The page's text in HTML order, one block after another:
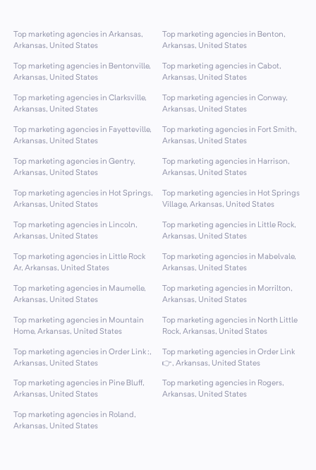
Top marketing agencies in Arkansas,
Arkansas, United States
Top marketing agencies in Benton,
Arkansas, United States
Top marketing agencies in Bentonville,
Arkansas, United States
Top marketing agencies in Cabot,
Arkansas, United States
Top marketing agencies in Clarksville,
Arkansas, United States
Top marketing agencies in Conway,
Arkansas, United States
Top marketing agencies in Fayetteville,
Arkansas, United States
Top marketing agencies in Fort Smith,
Arkansas, United States
Top marketing agencies in Gentry,
Arkansas, United States
Top marketing agencies in Harrison,
Arkansas, United States
Top marketing agencies in Hot Springs,
Arkansas, United States
Top marketing agencies in Hot Springs
Village, Arkansas, United States
Top marketing agencies in Lincoln,
Arkansas, United States
Top marketing agencies in Little Rock,
Arkansas, United States
Top marketing agencies in Little Rock
Ar, Arkansas, United States
Top marketing agencies in Mabelvale,
Arkansas, United States
Top marketing agencies in Maumelle,
Arkansas, United States
Top marketing agencies in Morrilton,
Arkansas, United States
Top marketing agencies in Mountain
Home, Arkansas, United States
Top marketing agencies in North Little
Rock, Arkansas, United States
Top marketing agencies in Order Link :,
Arkansas, United States
Top marketing agencies in Order Link
👉, Arkansas, United States
Top marketing agencies in Pine Bluff,
Arkansas, United States
Top marketing agencies in Rogers,
Arkansas, United States
Top marketing agencies in Roland,
Arkansas, United States